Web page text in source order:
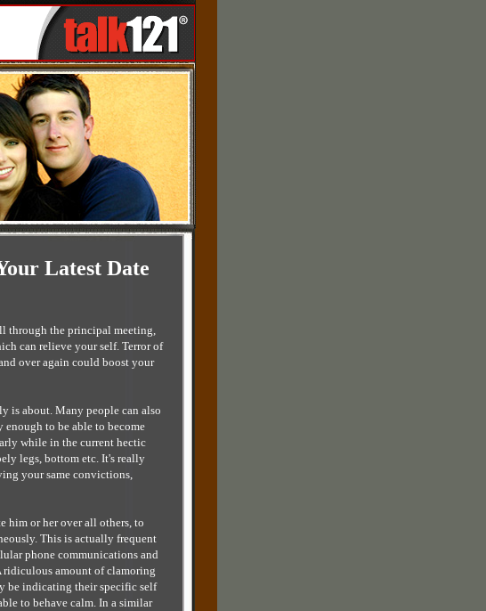
Latest Date
through the principal meeting,
can relieve your self. Terror of
over again could boost your
is about. Many people can also
to be able to become
while in the current hectic
legs, bottom etc. It's really
your same convictions,
him or her over all others, to
This is actually frequent
phone communications and
ridiculous amount of clamoring
be indicating their specific self
to behave calm. In a similar